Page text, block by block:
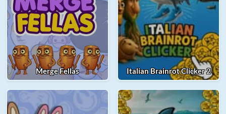
Merge Fellas Italian Brainrot Clicker 2